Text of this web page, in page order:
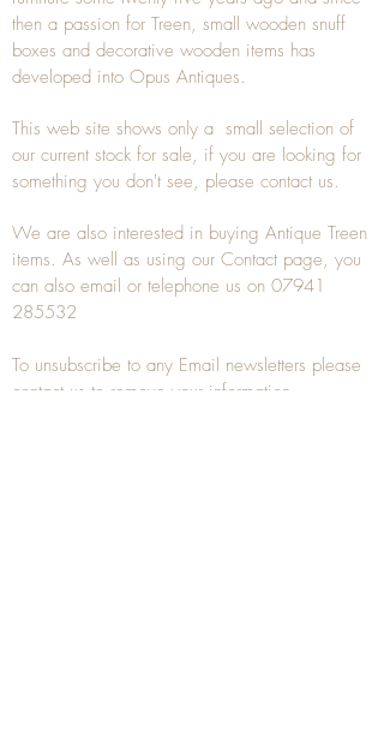
then a passion for Treen, small wooden snuff
boxes and decorative wooden items has
developed into Opus Antiques.
This web site shows only a small selection of
our current stock for sale, if you are looking for
something you don't see, please contact us.
We are also interested in buying Antique Treen
items. As well as using our Contact page, you
can also email or telephone us on 07941
285532
To unsubscribe to any Email newsletters please
contact us to remove your information.